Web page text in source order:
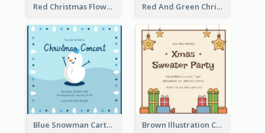
Red Christmas Flower Christmas Dinner Invitation Red And Green Christmas Tree Christmas Party Invitation
Blue Snowman Cartoon Christmas Concert Invitation Brown Illustration Christmas Sweater Party Invitation